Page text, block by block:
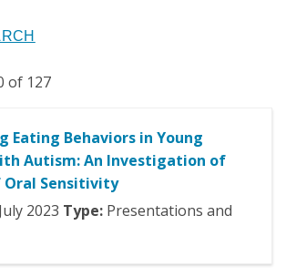
of 127
Eating Behaviors in Young
Autism: An Investigation of
Oral Sensitivity
July 2023 Type: Presentations and